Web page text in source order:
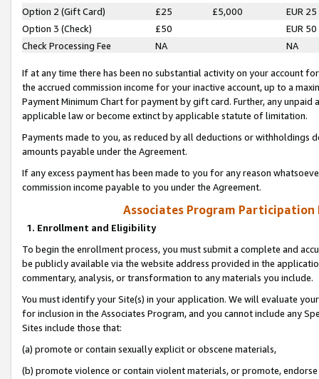
Option 2 (Gift Card)
£25 £5,000
EUR 25
Option 3 (Check)
£50
EUR 50
Check Processing Fee
NA NA
If at any time there has been no substantial activity on your account
the accrued commission income for your inactive account, up to a
Payment Minimum Chart for payment by gift card. Further, any
applicable law or become extinct by applicable statute of limitation.
Payments made to you, as reduced by all deductions or
amounts payable under the Agreement.
If any excess payment has been made to you for any reason
commission income payable to you under the Agreement.
Associates Program Participation
1. Enrollment and Eligibility
To begin the enrollment process, you must submit a complete and
be publicly available via the website address provided in the
commentary, analysis, or transformation to any materials you include.
You must identify your Site(s) in your application. We will evaluate
for inclusion in the Associates Program, and you cannot include any
Sites include those that:
(a) promote or contain sexually explicit or obscene materials,
(b) promote violence or contain violent materials, or promote,